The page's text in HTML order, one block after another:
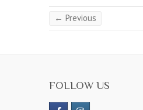
← Previous
FOLLOW US